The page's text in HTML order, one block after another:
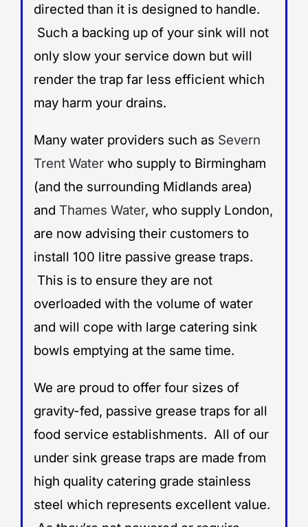
directed than it is designed to handle.
Such a backing up of your sink will not
only slow your service down but will
render the trap far less efficient which
may harm your drains.
Many water providers such as Severn
Trent Waterwho supply to Birmingham
(and the surrounding Midlands area)
and Thames Water, who supply London,
are now advising their customers to
install 100 litre passive grease traps.
This is to ensure they are not
overloaded with the volume of water
and will cope with large catering sink
bowls emptying at the same time.
We are proud to offer four sizes of
gravity-fed, passive grease traps for all
food service establishments. All of our
under sink grease traps are made from
high quality catering grade stainless
steel which represents excellent value.